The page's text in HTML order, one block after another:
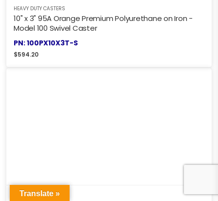
HEAVY DUTY CASTERS
10" x 3" 95A Orange Premium Polyurethane on Iron -
Model 100 Swivel Caster
PN: 100PX10X3T-S
$594.20
Translate »